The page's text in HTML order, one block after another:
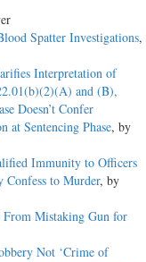
Spatter Investigations,
Interpretation of
and (B),
Doesn’t Confer
at Sentencing Phase, by
Immunity to Officers
Confess to Murder, by
From Mistaking Gun for
Not ‘Crime of